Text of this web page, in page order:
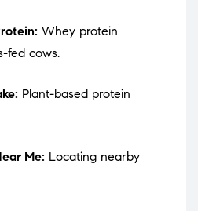
Whey protein
fed cows.
Plant-based protein
Me: Locating nearby